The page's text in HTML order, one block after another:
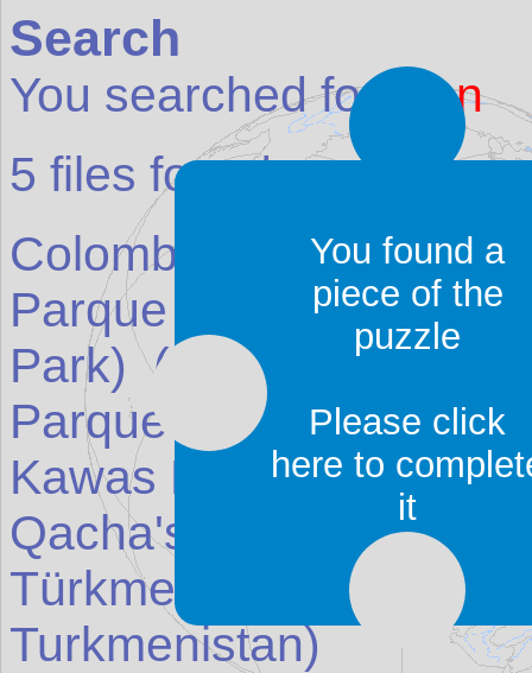
Search
You searched for:
asn
5 files found:
Colombia's Northwest
Parque Nacional el
Park) (Reserve in
Parque Nacional
Kawas National Park)
Qacha's Nek
(Place in
Türkmenbaşy (Kr
asn
Turkmenistan)
You found a
piece of the
puzzle
Please click
here to
it